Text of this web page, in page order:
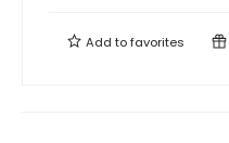
Add tofavorites